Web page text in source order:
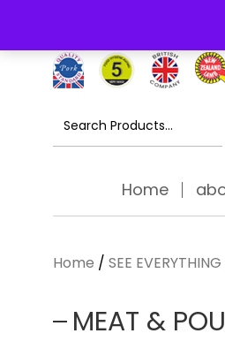
Free Delivery Thursday to
Search
for:
Home
Home / SEE EVERYTHING
MEAT &